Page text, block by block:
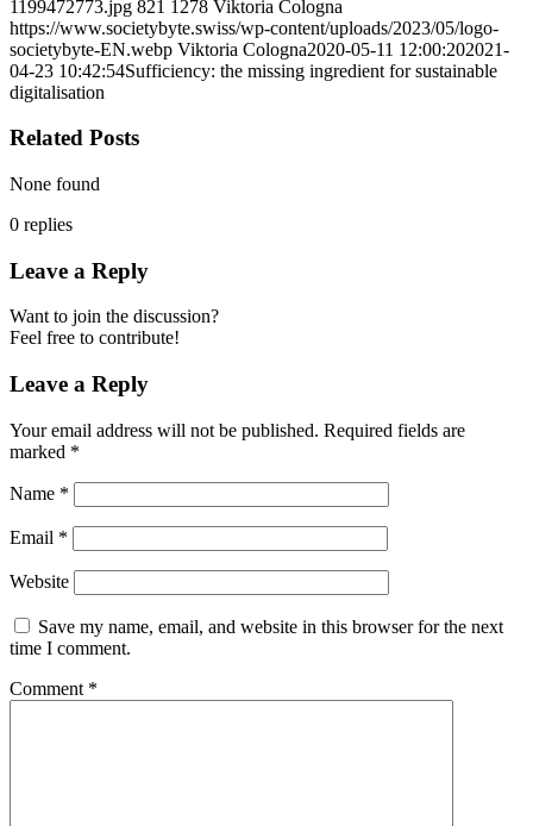
1199472773.jpg 821 1278 Viktoria Cologna
https://www.societybyte.swiss/wp-content/uploads/2023/05/logo-
societybyte-EN.webp Viktoria Cologna2020-05-11 12:00:202021-
04-23 10:42:54Sufficiency: the missing ingredient for sustainable
digitalisation
Related Posts
None found
0 replies
Leave a Reply
Want to join the discussion?
Feel free to contribute!
Leave a Reply
Your email address will not be published. Required fields are
marked *
Name *
Email *
Website
Save my name, email, and website in this browser for the next
time I comment.
Comment *